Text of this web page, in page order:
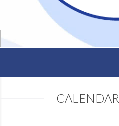
CALENDAR